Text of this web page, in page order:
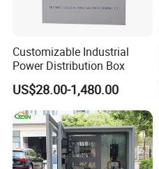
Customizable Industrial
Power Distribution Box
US$28.00-1,480.00